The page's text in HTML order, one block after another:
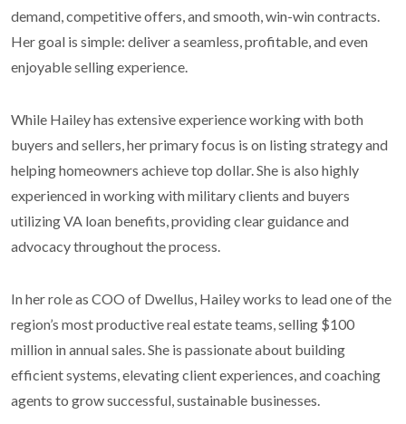
demand, competitive offers, and smooth, win-win contracts.
Her goal is simple: deliver a seamless, profitable, and even
enjoyable selling experience.
While Hailey has extensive experience working with both
buyers and sellers, her primary focus is on listing strategy and
helping homeowners achieve top dollar. She is also highly
experienced in working with military clients and buyers
utilizing VA loan benefits, providing clear guidance and
advocacy throughout the process.
In her role as COO of Dwellus, Hailey works to lead one of the
region’s most productive real estate teams, selling $100
million in annual sales. She is passionate about building
efficient systems, elevating client experiences, and coaching
agents to grow successful, sustainable businesses.